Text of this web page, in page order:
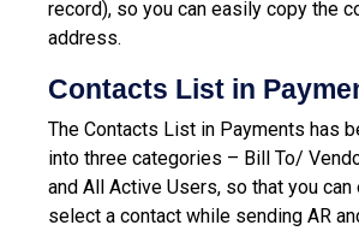
record), so you can easily copy the
address.
Contacts List in
The Contacts List in Payments has
into three categories – Bill To/
and All Active Users, so that you
select a contact while sending AR